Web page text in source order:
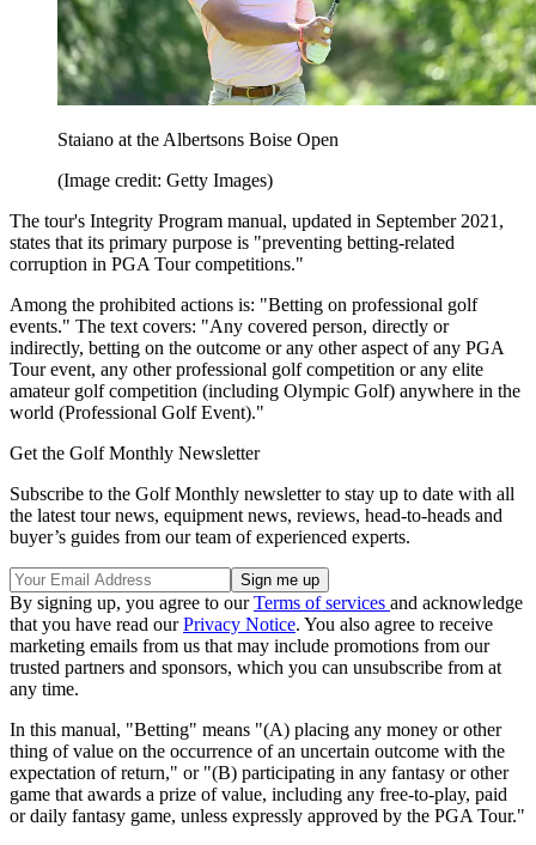
Staiano at the Albertsons Boise Open
(Image credit: Getty Images)
The tour's Integrity Program manual, updated in September 2021,
states that its primary purpose is "preventing betting-related
corruption in PGA Tour competitions."
Among the prohibited actions is: "Betting on professional golf
events." The text covers: "Any covered person, directly or
indirectly, betting on the outcome or any other aspect of any PGA
Tour event, any other professional golf competition or any elite
amateur golf competition (including Olympic Golf) anywhere in the
world (Professional Golf Event)."
Get the Golf Monthly Newsletter
Subscribe to the Golf Monthly newsletter to stay up to date with all
the latest tour news, equipment news, reviews, head-to-heads and
buyer’s guides from our team of experienced experts.
By signing up, you agree to ourTerms of services and acknowledge
that you have read ourPrivacy Notice. You also agree to receive
marketing emails from us that may include promotions from our
trusted partners and sponsors, which you can unsubscribe from at
any time.
In this manual, "Betting" means "(A) placing any money or other
thing of value on the occurrence of an uncertain outcome with the
expectation of return," or "(B) participating in any fantasy or other
game that awards a prize of value, including any free-to-play, paid
or daily fantasy game, unless expressly approved by the PGA Tour."